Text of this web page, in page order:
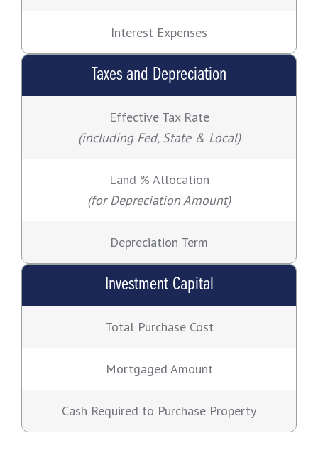
Interest Expenses
Taxes and Depreciation
Effective Tax Rate
(including Fed, State & Local)
Land % Allocation
(for Depreciation Amount)
Depreciation Term
Investment Capital
Total Purchase Cost
Mortgaged Amount
Cash Required to Purchase Property